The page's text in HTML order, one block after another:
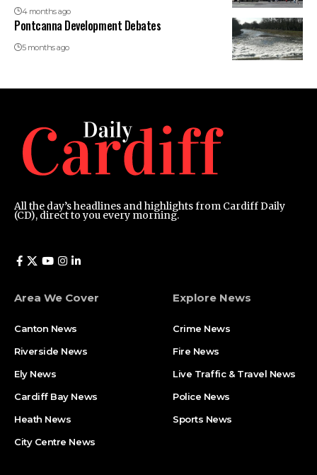
4 months ago
Pontcanna Development Debates
5 months ago
All the day’s headlines and highlights from Cardiff Daily
(CD), direct to you every morning.
Area We Cover
Canton News
Riverside News
Ely News
Cardiff Bay News
Heath News
City Centre News
Explore News
Crime News
Fire News
Live Traffic & Travel News
Police News
Sports News